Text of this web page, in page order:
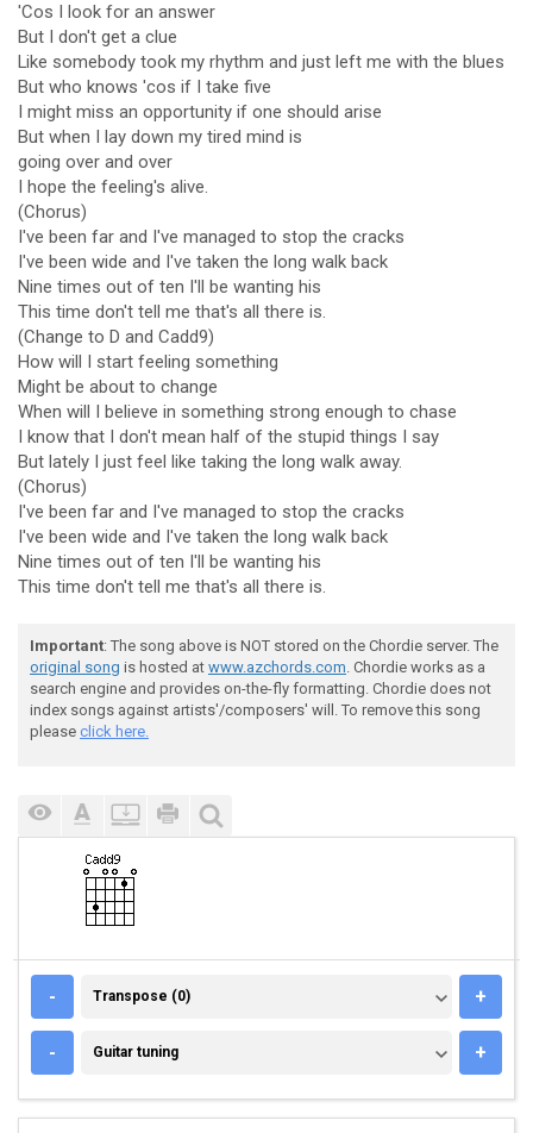
'Cos I look for an answer
But I don't get a clue
Like somebody took my rhythm and just left me with the blues
But who knows 'cos if I take five
I might miss an opportunity if one should arise
But when I lay down my tired mind is
going over and over
I hope the feeling's alive.
(Chorus)
I've been far and I've managed to stop the cracks
I've been wide and I've taken the long walk back
Nine times out of ten I'll be wanting his
This time don't tell me that's all there is.
(Change to D and Cadd9)
How will I start feeling something
Might be about to change
When will I believe in something strong enough to chase
I know that I don't mean half of the stupid things I say
But lately I just feel like taking the long walk away.
(Chorus)
I've been far and I've managed to stop the cracks
I've been wide and I've taken the long walk back
Nine times out of ten I'll be wanting his
This time don't tell me that's all there is.
Important: The song above is NOT stored on the Chordie server. The
original song is hosted at www.azchords.com. Chordie works as a
search engine and provides on-the-fly formatting. Chordie does not
index songs against artists'/composers' will. To remove this song
please click here.
- TRANSPOSE (0)
Transpose (0) +
- GUITAR TUNING
Guitar tuning +